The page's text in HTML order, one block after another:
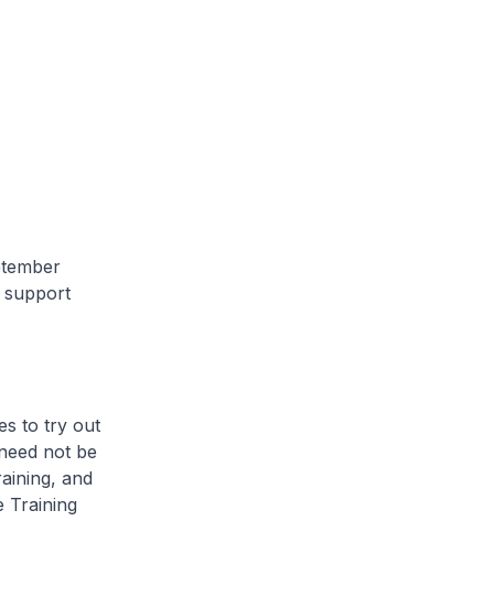
support
to try out
not be
and
Training